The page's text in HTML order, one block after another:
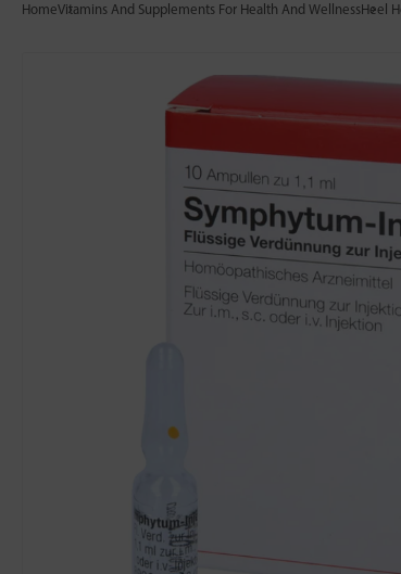
HomeVitamins And Supplements For Health And WellnessHeel